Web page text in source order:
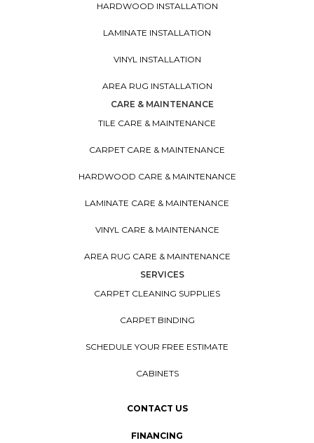
HARDWOOD INSTALLATION
LAMINATE INSTALLATION
VINYL INSTALLATION
AREA RUG INSTALLATION
CARE & MAINTENANCE
TILE CARE & MAINTENANCE
CARPET CARE & MAINTENANCE
HARDWOOD CARE & MAINTENANCE
LAMINATE CARE & MAINTENANCE
VINYL CARE & MAINTENANCE
AREA RUG CARE & MAINTENANCE
SERVICES
CARPET CLEANING SUPPLIES
CARPET BINDING
SCHEDULE YOUR FREE ESTIMATE
CABINETS
CONTACT US
FINANCING